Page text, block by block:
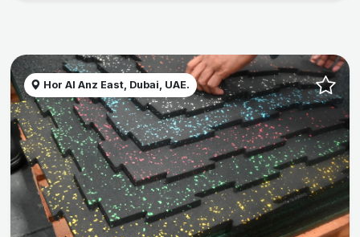
Hor Al Anz East, Dubai, UAE.